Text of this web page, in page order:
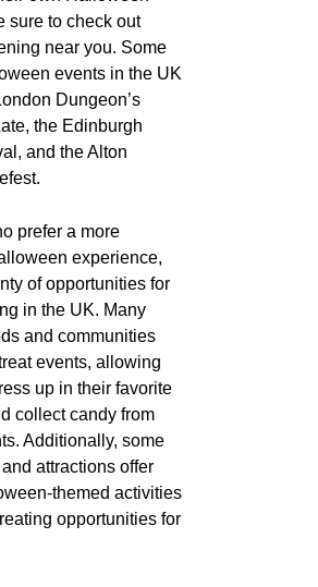
sure to check out
near you. Some
events in the UK
Dungeon’s
the Edinburgh
and the Alton
prefer a more
experience,
of opportunities for
in the UK. Many
and communities
events, allowing
up in their favorite
collect candy from
Additionally, some
attractions offer
themed activities
opportunities for